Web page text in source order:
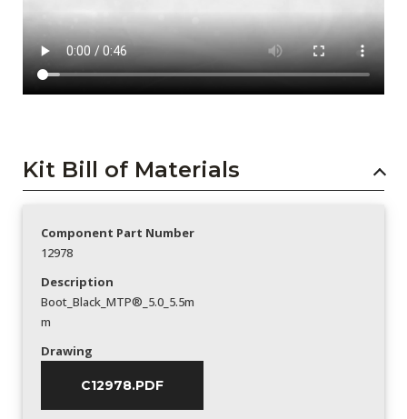
Kit Bill of Materials
Component Part Number
12978
Description
Boot_Black_MTP®_5.0_5.5m
m
Drawing
C12978.PDF